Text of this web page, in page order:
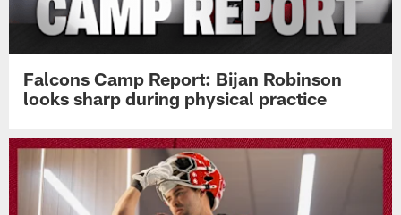
Falcons Camp Report: Bijan Robinson
looks sharp during physical practice